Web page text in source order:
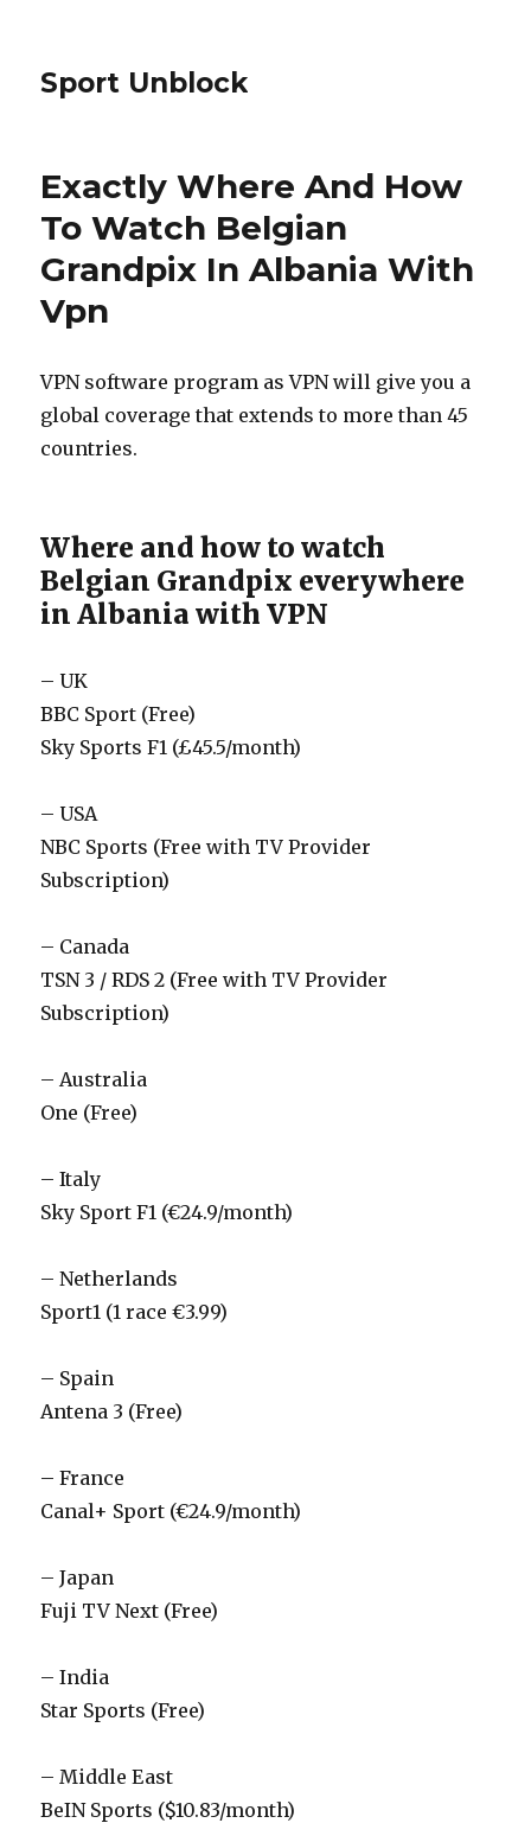
Sport Unblock
Exactly Where And How
To Watch Belgian
Grandpix In Albania With
Vpn
VPN software program as VPN will give you a
global coverage that extends to more than 45
countries.
Where and how to watch
Belgian Grandpix everywhere
in Albania with VPN
– UK
BBC Sport (Free)
Sky Sports F1 (£45.5/month)
– USA
NBC Sports (Free with TV Provider
Subscription)
– Canada
TSN 3 / RDS 2 (Free with TV Provider
Subscription)
– Australia
One (Free)
– Italy
Sky Sport F1 (€24.9/month)
– Netherlands
Sport1 (1 race €3.99)
– Spain
Antena 3 (Free)
– France
Canal+ Sport (€24.9/month)
– Japan
Fuji TV Next (Free)
– India
Star Sports (Free)
– Middle East
BeIN Sports ($10.83/month)